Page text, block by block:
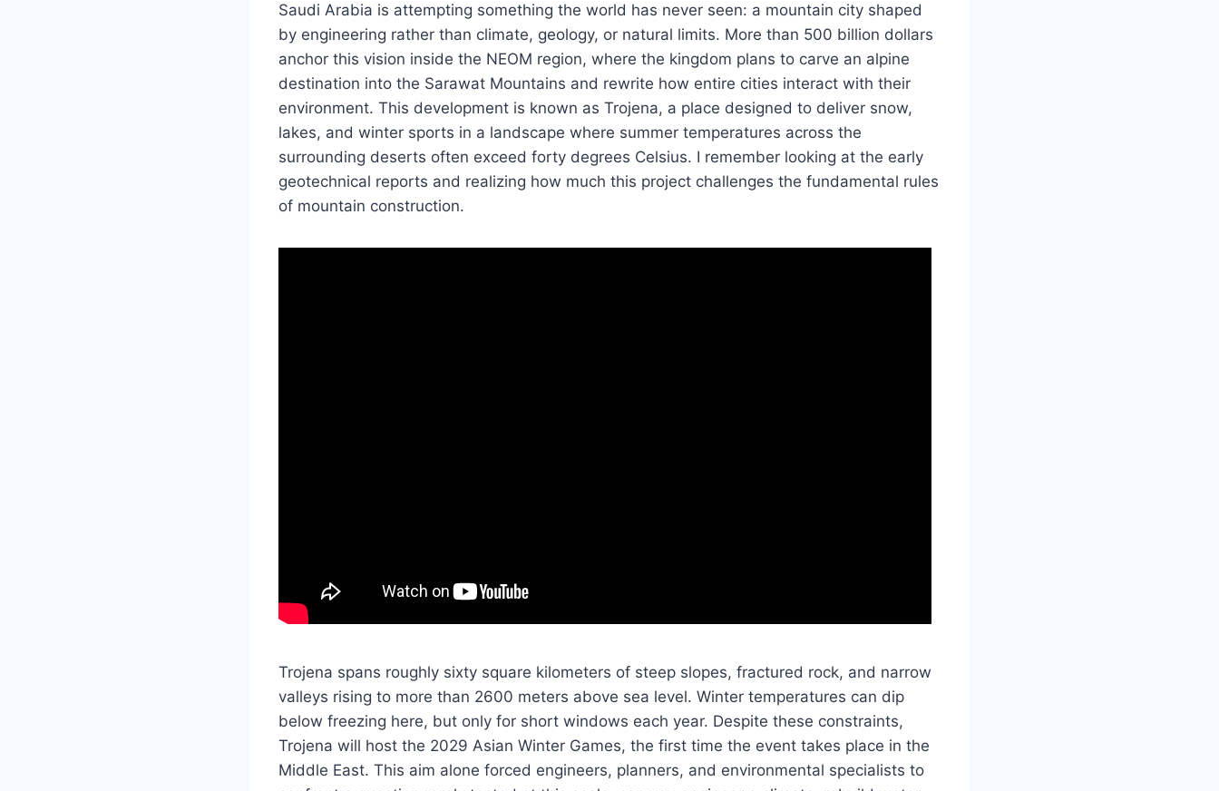
Saudi Arabia is attempting something the world has never seen: a mountain city shaped
by engineering rather than climate, geology, or natural limits. More than 500 billion dollars
anchor this vision inside the NEOM region, where the kingdom plans to carve an alpine
destination into the Sarawat Mountains and rewrite how entire cities interact with their
environment. This development is known as Trojena, a place designed to deliver snow,
lakes, and winter sports in a landscape where summer temperatures across the
surrounding deserts often exceed forty degrees Celsius. I remember looking at the early
geotechnical reports and realizing how much this project challenges the fundamental rules
of mountain construction.
Trojena spans roughly sixty square kilometers of steep slopes, fractured rock, and narrow
valleys rising to more than 2600 meters above sea level. Winter temperatures can dip
below freezing here, but only for short windows each year. Despite these constraints,
Trojena will host the 2029 Asian Winter Games, the first time the event takes place in the
Middle East. This aim alone forced engineers, planners, and environmental specialists to